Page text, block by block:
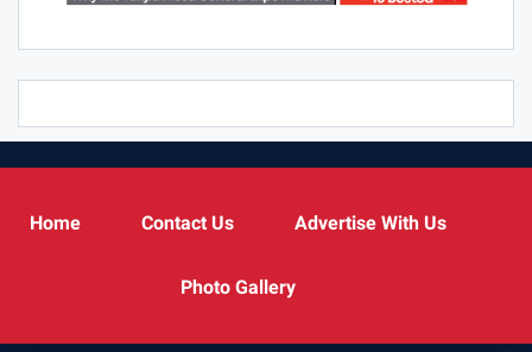
Home Contact Us Advertise With Us
Photo Gallery